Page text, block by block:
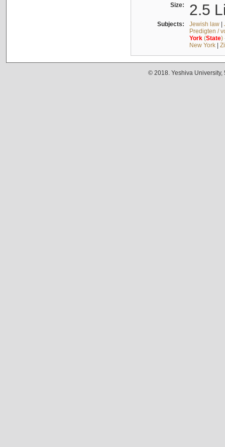
Size: 2.5
Subjects: Jewish law|
Predigten /
York(State)
New York|
© 2018. Yeshiva University,